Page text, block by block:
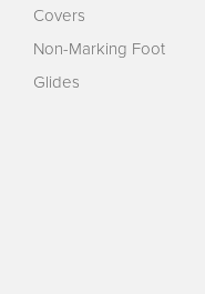
Covers
Non-Marking Foot
Glides